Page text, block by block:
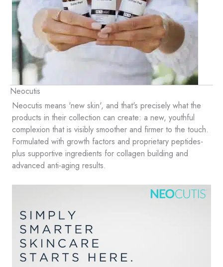
Neocutis
Neocutis means 'new skin', and that's precisely what the
products in their collection can create: a new, youthful
complexion that is visibly smoother and firmer to the touch.
Formulated with growth factors and proprietary peptides-
plus supportive ingredients for collagen building and
advanced anti-aging results.